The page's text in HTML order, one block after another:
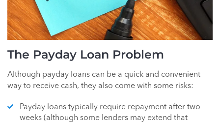
The Payday Loan Problem
Although payday loans can be a quick and convenient
way to receive cash, they also come with some risks:
Payday loans typically require repayment after two
weeks (although some lenders may extend that